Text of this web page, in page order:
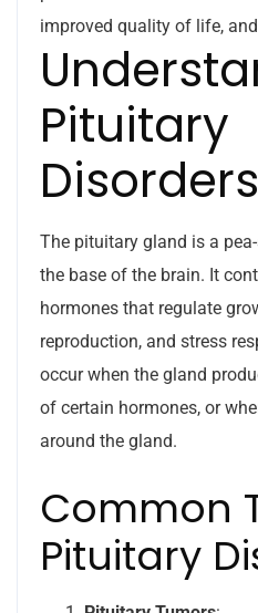
improved quality of life,
Pituitary
Disorders
The pituitary gland is a
the base of the brain. It
hormones that regulate
reproduction, and stress
occur when the gland
of certain hormones, or
around the gland.
Common
Pituitary